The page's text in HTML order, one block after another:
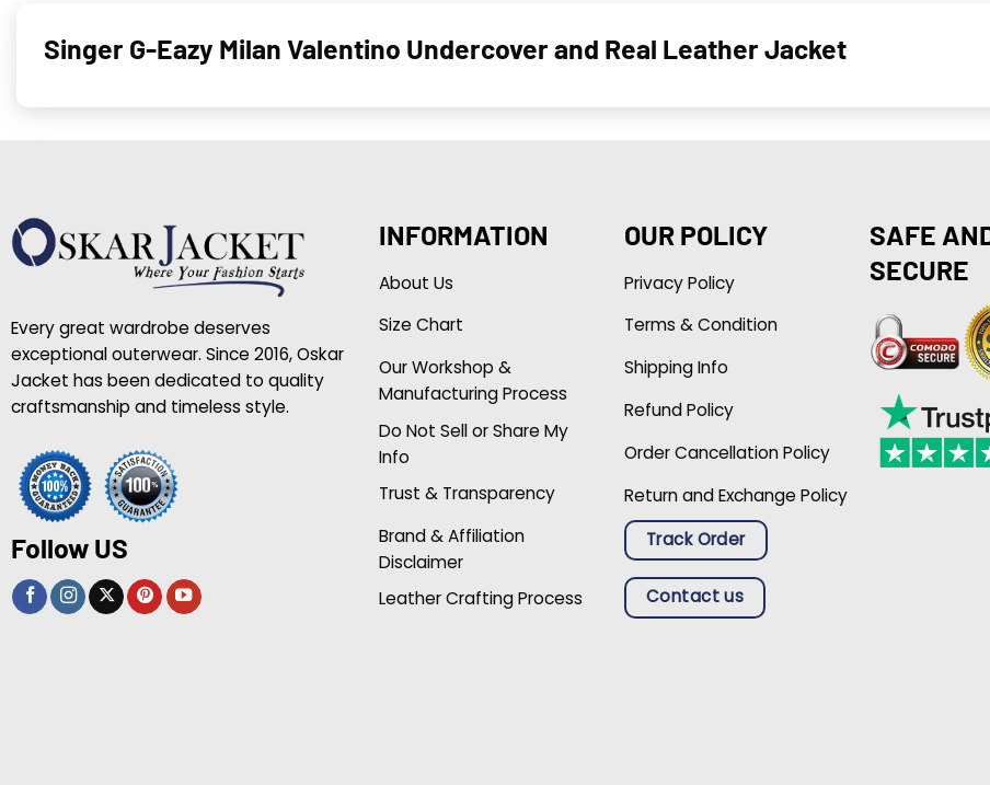
Singer G-Eazy Milan Valentino Undercover and Real Leather Jacket
Every great wardrobe deserves
exceptional outerwear. Since 2016, Oskar
Jacket has been dedicated to quality
craftsmanship and timeless style.
Follow US
INFORMATION
About Us
Size Chart
Our Workshop &
Manufacturing Process
Do Not Sell or Share My
Info
Trust & Transparency
Brand & Affiliation
Disclaimer
Leather Crafting Process
OUR POLICY
Privacy Policy
Terms & Condition
Shipping Info
Refund Policy
Order Cancellation Policy
Return and Exchange Policy
Track Order
Contact us
SAFE
SECURE